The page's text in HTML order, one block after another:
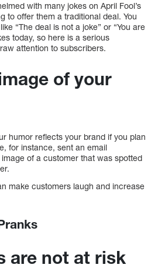
with many jokes on April Fool’s
to offer them a traditional deal. You
“The deal is not a joke” or “You are
today, so here is a serious
attention to subscribers.
of your
humor reflects your brand if you plan
for instance, sent an email
of a customer that was spotted
make customers laugh and increase
are not at risk